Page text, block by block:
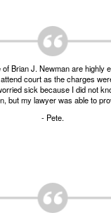
Laundering
Violence
of a Building or
Brian J. Newman are highly
court as the charges
sick because I did not
but my lawyer was able to
- Pete.